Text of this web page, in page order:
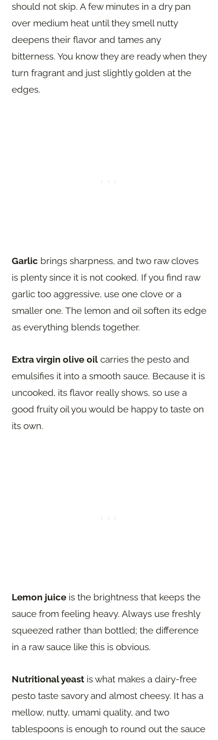
should not skip. A few minutes in a dry pan
over medium heat until they smell nutty
deepens their flavor and tames any
bitterness. You know they are ready when they
turn fragrant and just slightly golden at the
edges.
Garlic brings sharpness, and two raw cloves
is plenty since it is not cooked. If you find raw
garlic too aggressive, use one clove or a
smaller one. The lemon and oil soften its edge
as everything blends together.
Extra virgin olive oil carries the pesto and
emulsifies it into a smooth sauce. Because it is
uncooked, its flavor really shows, so use a
good fruity oil you would be happy to taste on
its own.
Lemon juice is the brightness that keeps the
sauce from feeling heavy. Always use freshly
squeezed rather than bottled; the difference
in a raw sauce like this is obvious.
Nutritional yeast is what makes a dairy-free
pesto taste savory and almost cheesy. It has a
mellow, nutty, umami quality, and two
tablespoons is enough to round out the sauce